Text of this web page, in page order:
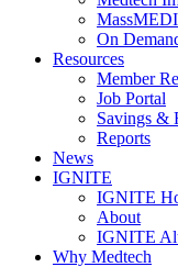
On
Resources
Member
Job Portal
Savings &
Reports
News
IGNITE
IGNITE
About
IGNITE
Why Medtech